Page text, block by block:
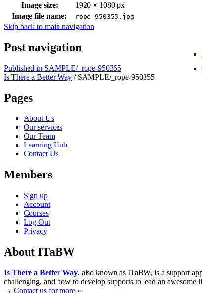
Image size:
1920 × 1080 px
Image file name:
rope-950355.jpg
Skip back to main navigation
Post navigation
Published in SAMPLE/_rope-950355
Is There a Better Way / SAMPLE/_rope-950355
Pages
About Us
Our services
Our Team
Learning Hub
Contact Us
Members
Sign up
Account
Courses
Log Out
Privacy
About ITaBW
Is There a Better Way, also known as ITaBW, is a support
challenging, and how to develop supports to lead an awesome
→ Contact us for more »